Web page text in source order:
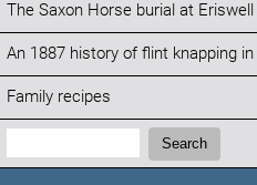
The Saxon Horse burial at Eriswell
An 1887 history of flint knapping in
Family recipes
Search:
Search